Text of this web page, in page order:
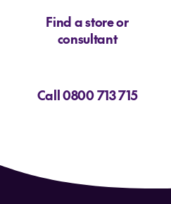
Find a store or
consultant
Call 0800 713 715